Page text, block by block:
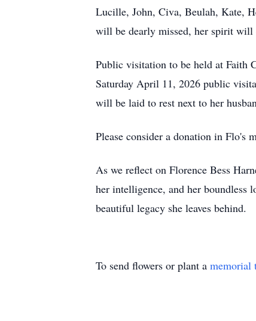
Lucille, John, Civa, Beulah, Kate,
will be dearly missed, her spirit will
Public visitation to be held at
Saturday April 11, 2026 public
will be laid to rest next to her
Please consider a donation in Flo's
As we reflect on Florence Bess
her intelligence, and her boundless
beautiful legacy she leaves behind.
To send flowers or plant a memorial